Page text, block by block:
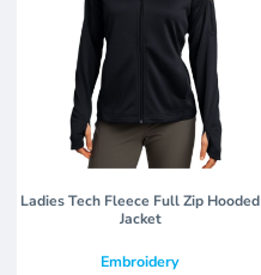
Ladies Tech Fleece Full Zip Hooded
Jacket
Embroidery